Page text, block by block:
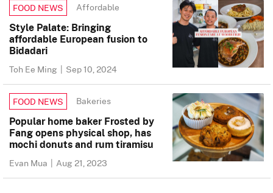
FOOD NEWS Affordable
Style Palate: Bringing
affordable European fusion to
Bidadari
Toh Ee Ming | Sep 10, 2024
FOOD NEWS Bakeries
Popular home baker Frosted by
Fang opens physical shop, has
mochi donuts and rum tiramisu
Evan Mua | Aug 21, 2023